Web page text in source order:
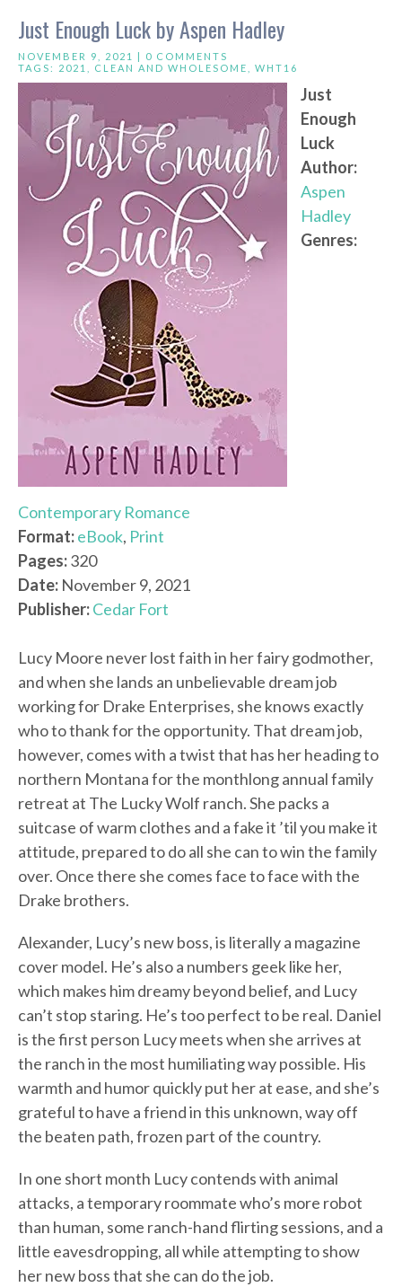
Just Enough Luck by Aspen Hadley
NOVEMBER 9, 2021 | 0 COMMENTS
TAGS: 2021 CLEAN AND WHOLESOME WHT16
Just
Enough
Luck
Author:
Aspen
Hadley
Genres:
Contemporary Romance
Format:eBook, Print
Pages:320
Date: November 9, 2021
Publisher:Cedar Fort
Lucy Moore never lost faith in her fairy godmother,
and when she lands an unbelievable dream job
working for Drake Enterprises, she knows exactly
who to thank for the opportunity. That dream job,
however, comes with a twist that has her heading to
northern Montana for the monthlong annual family
retreat at The Lucky Wolf ranch. She packs a
suitcase of warm clothes and a fake it ’til you make it
attitude, prepared to do all she can to win the family
over. Once there she comes face to face with the
Drake brothers.
Alexander, Lucy’s new boss, is literally a magazine
cover model. He’s also a numbers geek like her,
which makes him dreamy beyond belief, and Lucy
can’t stop staring. He’s too perfect to be real. Daniel
is the first person Lucy meets when she arrives at
the ranch in the most humiliating way possible. His
warmth and humor quickly put her at ease, and she’s
grateful to have a friend in this unknown, way off
the beaten path, frozen part of the country.
In one short month Lucy contends with animal
attacks, a temporary roommate who’s more robot
than human, some ranch-hand flirting sessions, and a
little eavesdropping, all while attempting to show
her new boss that she can do the job.